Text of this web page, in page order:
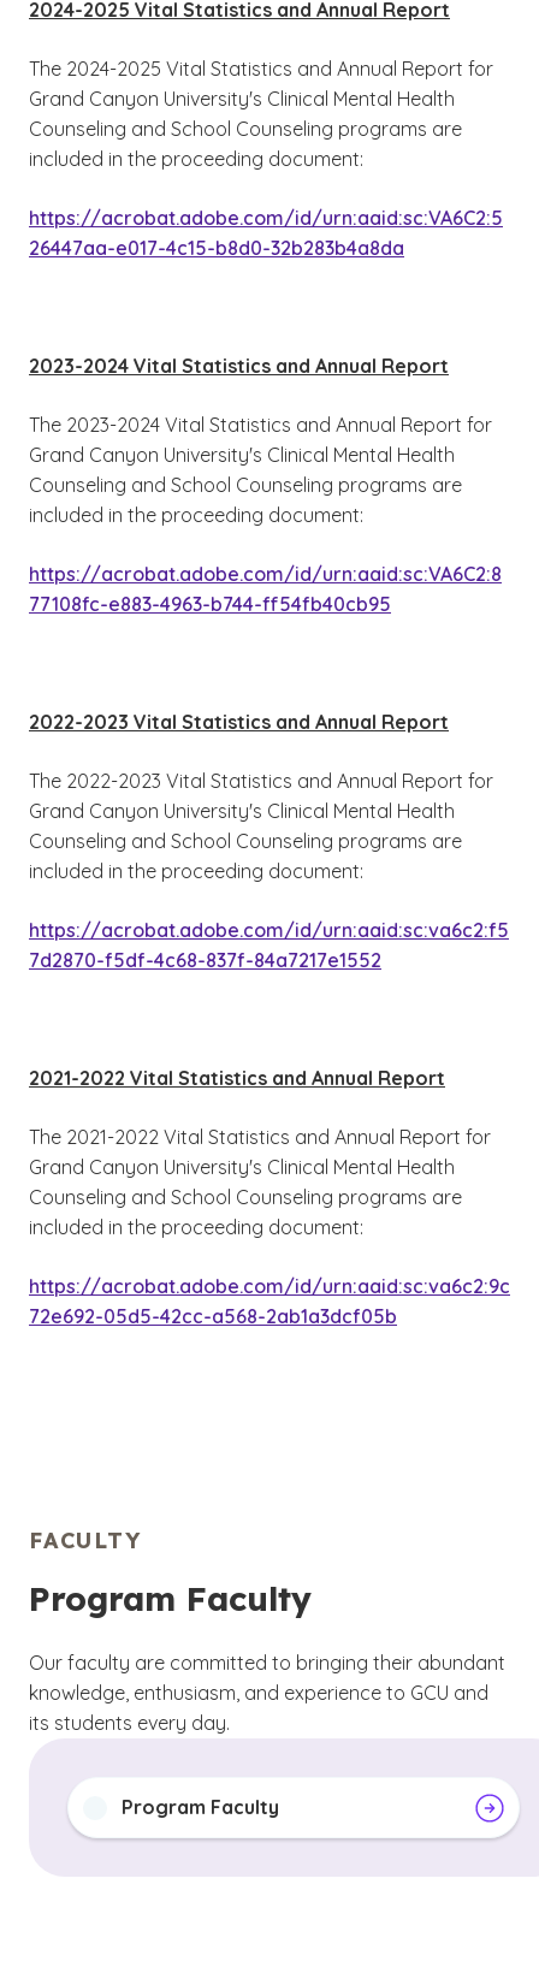
2024-2025 Vital Statistics and Annual Report
The 2024-2025 Vital Statistics and Annual Report for
Grand Canyon University's Clinical Mental Health
Counseling and School Counseling programs are
included in the proceeding document:
https://acrobat.adobe.com/id/urn:aaid:sc:VA6C2:5
26447aa-e017-4c15-b8d0-32b283b4a8da
2023-2024 Vital Statistics and Annual Report
The 2023-2024 Vital Statistics and Annual Report for
Grand Canyon University's Clinical Mental Health
Counseling and School Counseling programs are
included in the proceeding document:
https://acrobat.adobe.com/id/urn:aaid:sc:VA6C2:8
77108fc-e883-4963-b744-ff54fb40cb95
2022-2023 Vital Statistics and Annual Report
The 2022-2023 Vital Statistics and Annual Report for
Grand Canyon University's Clinical Mental Health
Counseling and School Counseling programs are
included in the proceeding document:
https://acrobat.adobe.com/id/urn:aaid:sc:va6c2:f5
7d2870-f5df-4c68-837f-84a7217e1552
2021-2022 Vital Statistics and Annual Report
The 2021-2022 Vital Statistics and Annual Report for
Grand Canyon University's Clinical Mental Health
Counseling and School Counseling programs are
included in the proceeding document:
https://acrobat.adobe.com/id/urn:aaid:sc:va6c2:9c
72e692-05d5-42cc-a568-2ab1a3dcf05b
FACULTY
Program Faculty
Our faculty are committed to bringing their abundant
knowledge, enthusiasm, and experience to GCU and
its students every day.
Program Faculty